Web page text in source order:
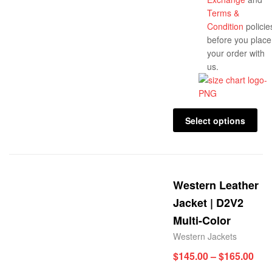
Terms &
Condition
before you place
your order with
us.
Select options
Western Leather
Jacket | D2V2
Multi-Color
Western Jackets
$145.00–$165.00